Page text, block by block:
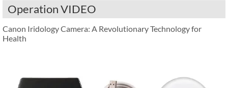
Operation VIDEO
Canon Iridology Camera: A Revolutionary Technology for
Health